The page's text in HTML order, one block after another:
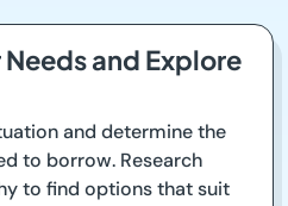
and Explore
and determine the
to borrow. Research
to find options that suit